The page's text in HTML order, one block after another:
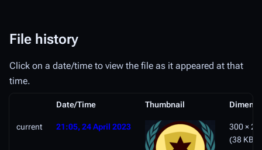
File history
Click on a date/time to view the file as it appeared at that
time.
Date/Time Thumbnail
current 21:05, 24 April 2023
300 ×
(38 KB)